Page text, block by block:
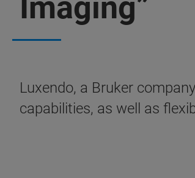
Imaging”
Luxendo, a Bruker
capabilities, as well as